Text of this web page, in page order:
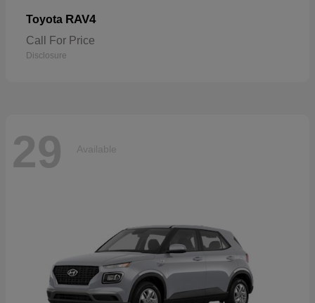
Toyota RAV4
Call For Price
Disclosure
29 Available